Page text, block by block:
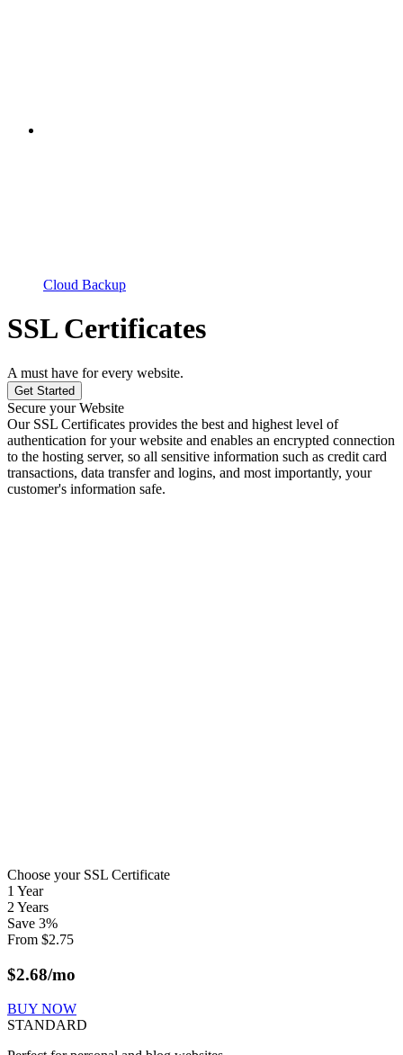
Cloud Backup
SSL Certificates
A must have for every website.
Get Started
Secure your Website
Our SSL Certificates provides the best and highest level of
authentication for your website and enables an encrypted connection
to the hosting server, so all sensitive information such as credit card
transactions, data transfer and logins, and most importantly, your
customer's information safe.
Choose your SSL Certificate
1 Year
2 Years
Save 3%
From $2.75
$2.68/mo
BUY NOW
STANDARD